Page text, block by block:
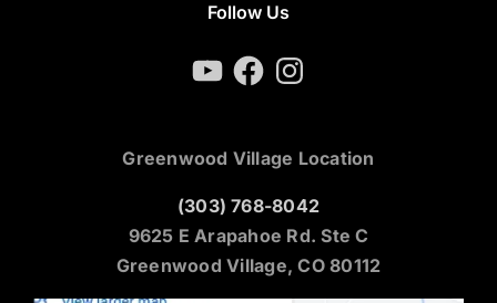
Follow Us
YouTubeFacebookInstagram
Greenwood Village Location
(303) 768-8042
9625 E Arapahoe Rd. Ste C
Greenwood Village, CO 80112